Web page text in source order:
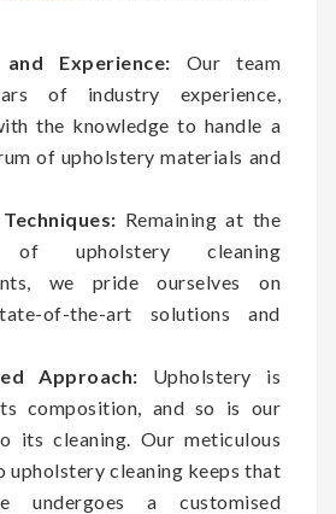
Experience: Our team
of industry experience,
the knowledge to handle a
of upholstery materials and
Remaining at the
of upholstery cleaning
we pride ourselves on
of-the-art solutions and
Approach: Upholstery is
composition, and so is our
its cleaning. Our meticulous
upholstery cleaning keeps that
undergoes a customised